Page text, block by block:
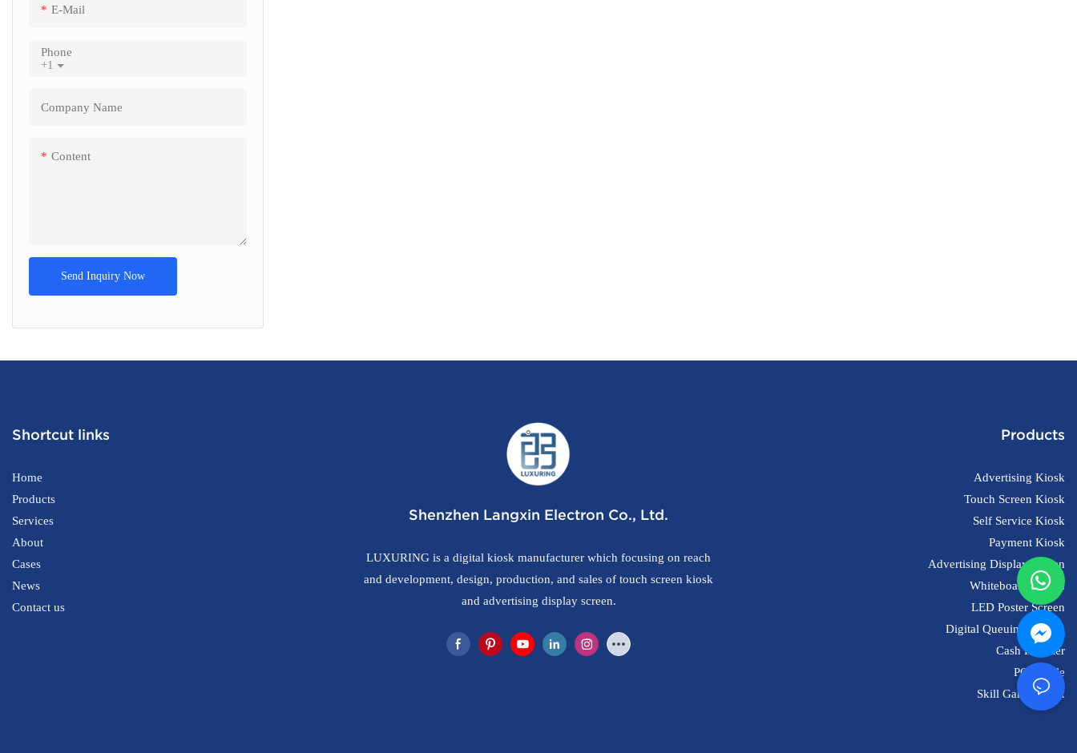
E-Mail
+1
Phone
Company Name
Content
Send Inquiry Now
Shortcut links
Home
Products
Services
About
Cases
News
Contact us
Shenzhen Langxin Electron Co., Ltd.
LUXURING is a digital kiosk manufacturer which focusing on reach
and development, design, production, and sales of touch screen kiosk
and advertising display screen.
Products
Advertising Kiosk
Touch Screen Kiosk
Self Service Kiosk
Payment Kiosk
Advertising Display Screen
Whiteboard Screen
LED Poster Screen
Digital Queuing System
Cash Register
POS Scale
Skill Game Kiosk